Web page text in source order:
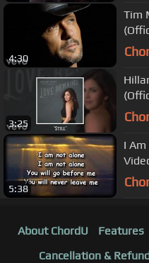
4:30
Tim
3:25
5:38
I
About ChordU Features
Cancellation &